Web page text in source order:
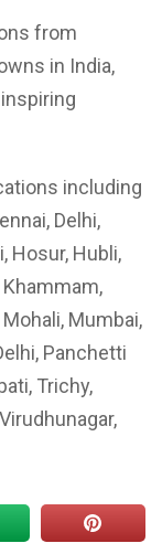
from
in India,
including
Delhi,
Hosur, Hubli,
Khammam,
Mumbai,
Panchetti
Trichy,